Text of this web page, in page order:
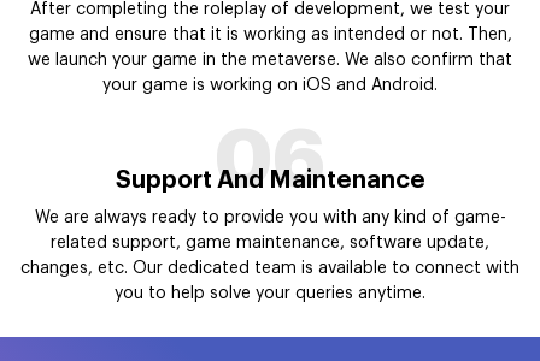
After completing the roleplay of development, we test your
game and ensure that it is working as intended or not. Then,
we launch your game in the metaverse. We also confirm that
your game is working on iOS and Android.
06
Support And Maintenance
We are always ready to provide you with any kind of game-
related support, game maintenance, software update,
changes, etc. Our dedicated team is available to connect with
you to help solve your queries anytime.